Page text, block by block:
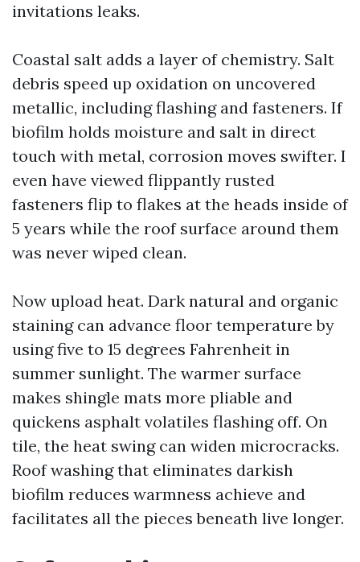
invitations leaks.
Coastal salt adds a layer of chemistry. Salt
debris speed up oxidation on uncovered
metallic, including flashing and fasteners. If
biofilm holds moisture and salt in direct
touch with metal, corrosion moves swifter. I
even have viewed flippantly rusted
fasteners flip to flakes at the heads inside of
5 years while the roof surface around them
was never wiped clean.
Now upload heat. Dark natural and organic
staining can advance floor temperature by
using five to 15 degrees Fahrenheit in
summer sunlight. The warmer surface
makes shingle mats more pliable and
quickens asphalt volatiles flashing off. On
tile, the heat swing can widen microcracks.
Roof washing that eliminates darkish
biofilm reduces warmness achieve and
facilitates all the pieces beneath live longer.